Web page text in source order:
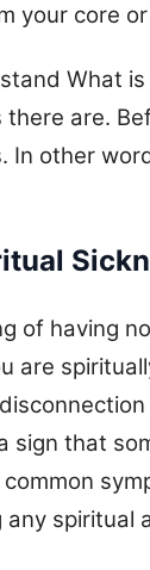
your core
What
there are.
In other
of having
are
sign that
any spiritual